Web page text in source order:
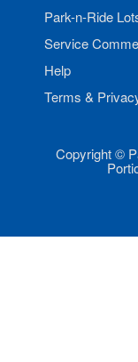
Park-n-Ride
Service
Help
Terms &
Copyright ©